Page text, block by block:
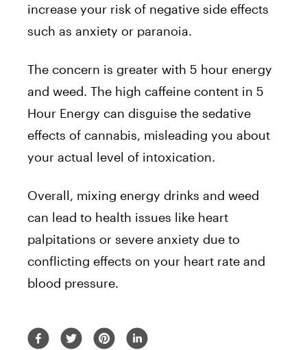
increase your risk of negative side effects
such as anxiety or paranoia.
The concern is greater with 5 hour energy
and weed. The high caffeine content in 5
Hour Energy can disguise the sedative
effects of cannabis, misleading you about
your actual level of intoxication.
Overall, mixing energy drinks and weed
can lead to health issues like heart
palpitations or severe anxiety due to
conflicting effects on your heart rate and
blood pressure.